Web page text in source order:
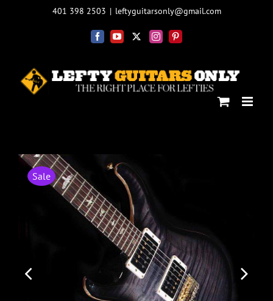
401 398 2503 | leftyguitarsonly@gmail.com
FacebookYouTube
X InstagramPinterest
Sale